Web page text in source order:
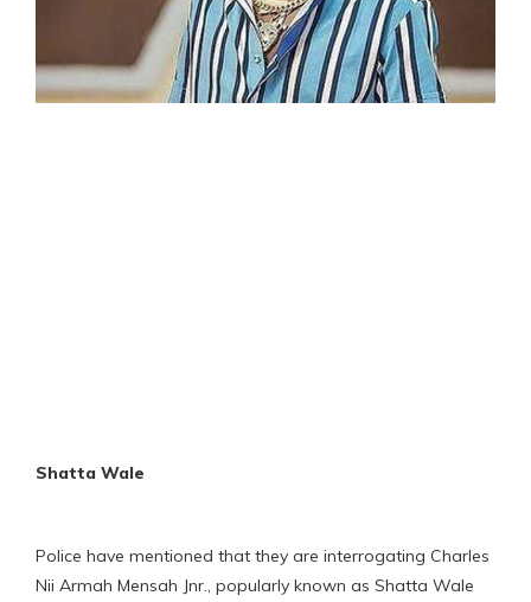
Shatta Wale
Police have mentioned that they are interrogating Charles
Nii Armah Mensah Jnr., popularly known as Shatta Wale